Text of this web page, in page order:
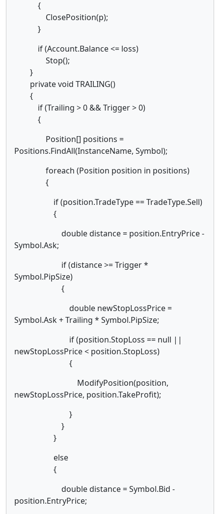
{
ClosePosition(p);
}
if (Account.Balance <= loss)
Stop();
}
private void TRAILING()
{
if (Trailing > 0 && Trigger > 0)
{
Position[] positions =
Positions.FindAll(InstanceName, Symbol);
foreach (Position position in positions)
{
if (position.TradeType == TradeType.Sell)
{
double distance = position.EntryPrice -
Symbol.Ask;
if (distance >= Trigger *
Symbol.PipSize)
{
double newStopLossPrice =
Symbol.Ask + Trailing * Symbol.PipSize;
if (position.StopLoss == null ||
newStopLossPrice < position.StopLoss)
{
ModifyPosition(position,
newStopLossPrice, position.TakeProfit);
}
}
}
else
{
double distance = Symbol.Bid -
position.EntryPrice;